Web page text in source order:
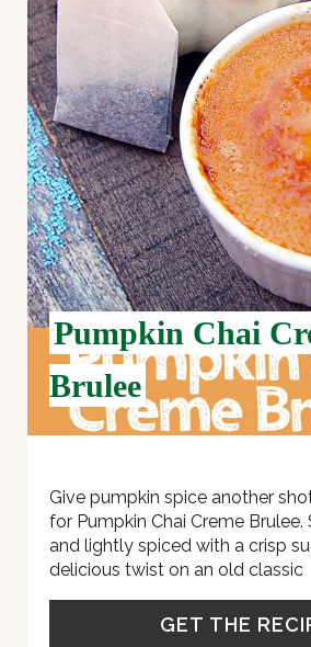
Pumpkin Chai
Brulee
Give pumpkin spice another
for Pumpkin Chai Creme
and lightly spiced with a crisp
delicious twist on an old classic
GET THE